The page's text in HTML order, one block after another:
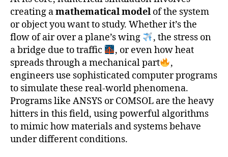
creating amathematical model of the system
or object you want to study. Whether it’s the
flow of air over a plane’s wing
, the stress on
a bridge due to traffic
, or even how heat
spreads through a mechanical part
,
engineers use sophisticated computer programs
to simulate these real-world phenomena.
Programs like ANSYS or COMSOL are the heavy
hitters in this field, using powerful algorithms
to mimic how materials and systems behave
under different conditions.